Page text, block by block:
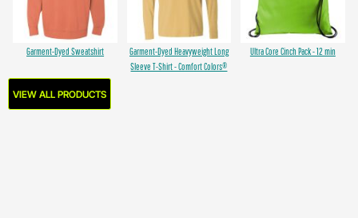
Garment-Dyed Sweatshirt
Garment-Dyed Heavyweight Long
Sleeve T-Shirt - Comfort Colors®
Ultra Core Cinch Pack - 12 min
VIEW ALL PRODUCTS